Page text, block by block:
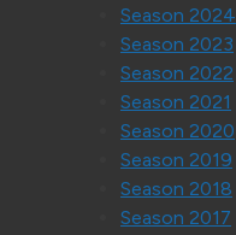
Season 2024
Season 2023
Season 2022
Season 2021
Season 2020
Season 2019
Season 2018
Season 2017